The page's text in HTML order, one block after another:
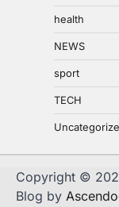
health
NEWS
sport
TECH
Copyright ©
Blog by